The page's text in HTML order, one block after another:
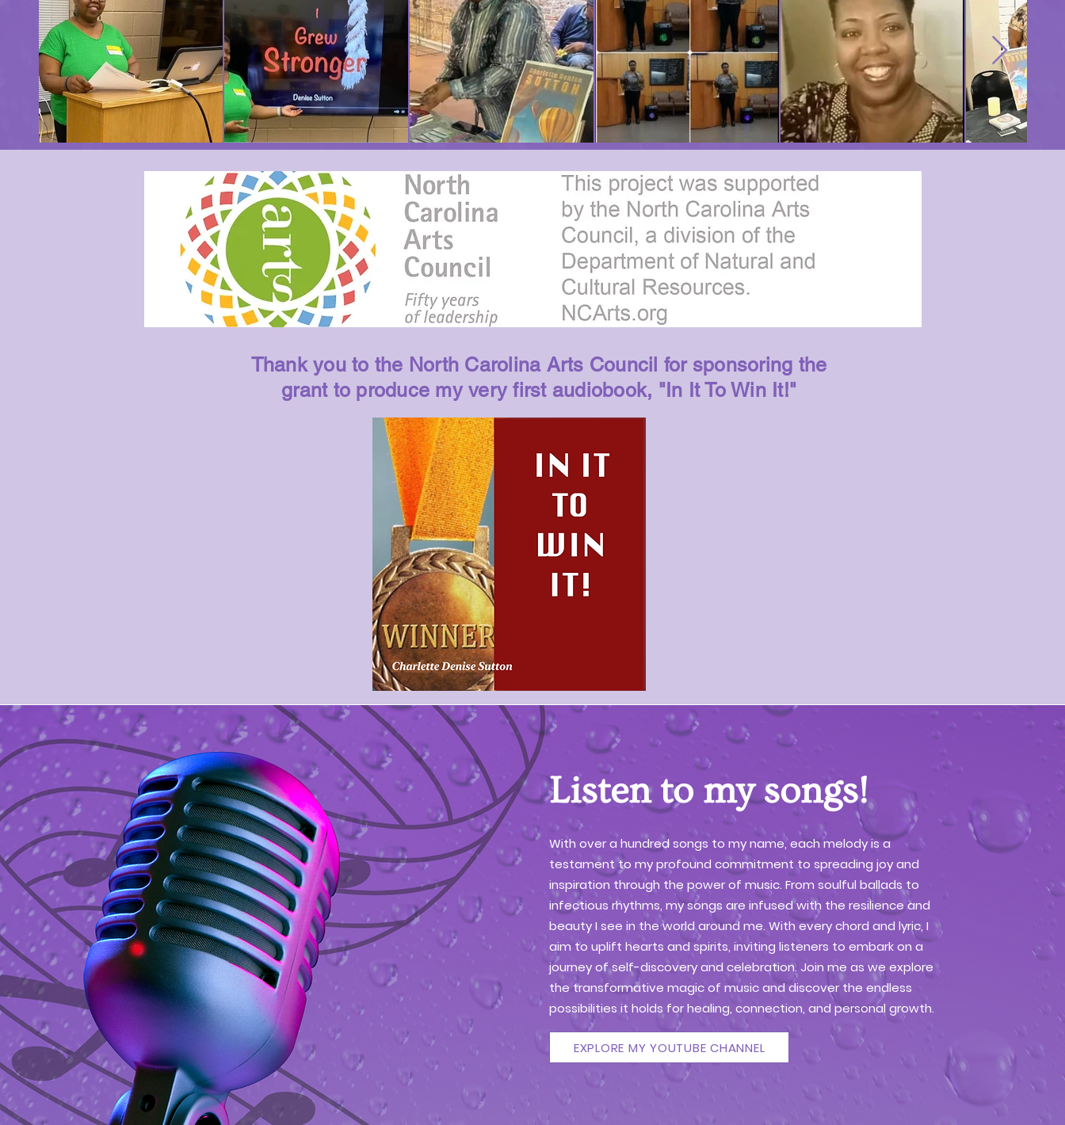
Thank you to the North Carolina Arts Council for sponsoring the
grant to produce my very first audiobook, "In It To Win It!"
Listen to my songs!
With over a hundred songs to my name, each melody is a
testament to my profound commitment to spreading joy and
inspiration through the power of music. From soulful ballads to
infectious rhythms, my songs are infused with the resilience and
beauty I see in the world around me. With every chord and lyric, I
aim to uplift hearts and spirits, inviting listeners to embark on a
journey of self-discovery and celebration. Join me as we explore
the transformative magic of music and discover the endless
possibilities it holds for healing, connection, and personal growth.
EXPLORE MY YOUTUBE CHANNEL